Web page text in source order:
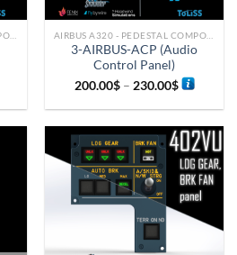
3-AIRBUS-ACP (Audio
Control Panel)
200.00$ – 230.00$